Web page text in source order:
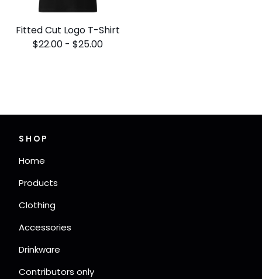
Fitted Cut Logo T-Shirt
$22.00 - $25.00
SHOP
Home
Products
Clothing
Accessories
Drinkware
Contributors only